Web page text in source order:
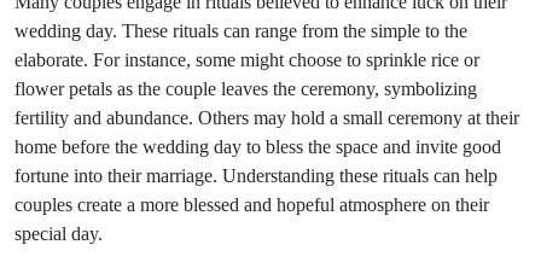
wedding day. These rituals can range from the simple to the
elaborate. For instance, some might choose to sprinkle rice or
flower petals as the couple leaves the ceremony, symbolizing
fertility and abundance. Others may hold a small ceremony at their
home before the wedding day to bless the space and invite good
fortune into their marriage. Understanding these rituals can help
couples create a more blessed and hopeful atmosphere on their
special day.